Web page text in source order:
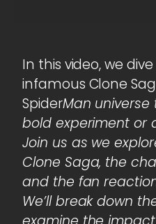
In this video, we
infamous Clone
SpiderMan universe
bold experiment or
Join us as we
Clone Saga, the
and the fan
We’ll break down